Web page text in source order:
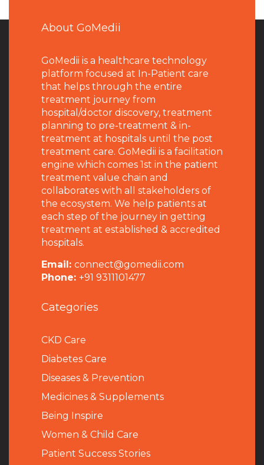
About GoMedii
GoMedii is a healthcare technology
platform focused at In-Patient care
that helps through the entire
treatment journey from
hospital/doctor discovery, treatment
planning to pre-treatment & in-
treatment at hospitals until the post
treatment care. GoMedii is a facilitation
engine which comes 1st in the patient
treatment value chain and
collaborates with all stakeholders of
the ecosystem. We help patients at
each step of the journey in getting
treatment at established & accredited
hospitals.
Email: connect@gomedii.com
Phone: +91 9311101477
Categories
CKD Care
Diabetes Care
Diseases & Prevention
Medicines & Supplements
Being Inspire
Women & Child Care
Patient Success Stories